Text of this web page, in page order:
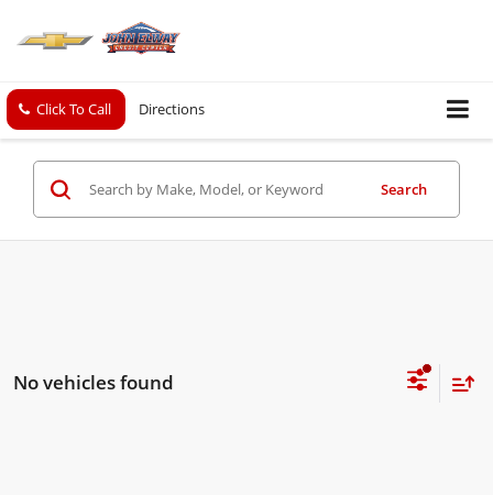
Click To Call Directions
Search
No vehicles found